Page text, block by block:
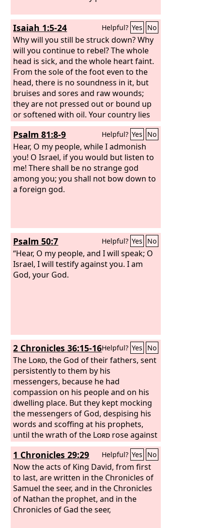
Isaiah 1:5-24 Helpful? Yes No
Why will you still be struck down? Why
will you continue to rebel? The whole
head is sick, and the whole heart faint.
From the sole of the foot even to the
head, there is no soundness in it, but
bruises and sores and raw wounds;
they are not pressed out or bound up
or softened with oil. Your country lies
desolate; your cities are burned with
fire; in your very presence foreigners
devour your land; it is desolate, as
overthrown by foreigners. And the
daughter of Zion is left like a booth in a
vineyard, like a lodge in a cucumber
field, like a besieged city. If the
Psalm 81:8-9 Helpful? Yes No
Hear, O my people, while I admonish
you! O Israel, if you would but listen to
me! There shall be no strange god
among you; you shall not bow down to
a foreign god.
Psalm 50:7 Helpful? Yes No
“Hear, O my people, and I will speak; O
Israel, I will testify against you. I am
God, your God.
2 Chronicles 36:15-16Helpful? Yes No
The Lord, the God of their fathers, sent
persistently to them by his
messengers, because he had
compassion on his people and on his
dwelling place. But they kept mocking
the messengers of God, despising his
words and scoffing at his prophets,
until the wrath of the Lord rose against
his people, until there was no remedy.
1 Chronicles 29:29 Helpful? Yes No
Now the acts of King David, from first
to last, are written in the Chronicles of
Samuel the seer, and in the Chronicles
of Nathan the prophet, and in the
Chronicles of Gad the seer,